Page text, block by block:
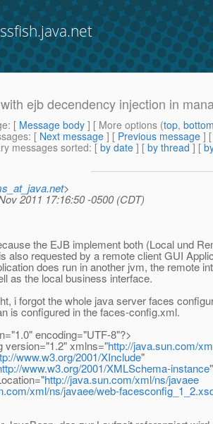
ejb decendency injection in
: [ Message body ] [ More options (top,
: [ Next message ] [ Previous message ]
messages sorted: [ by date ] [ by thread ] [
>
2011 17:16:50 -0500 (CDT)
the EJB implement both (Local und
also requested by a remote client GUI
does run in another jvm, the remote
as the local business interface.
i forgot the whole java server faces
is configured in the faces-config.xml.
encoding="UTF-8"?>
version="1.2" xmlns="http://java.sun.com/
www.w3.org/2001/XInclude"
www.w3.org/2001/XMLSchema-instance"
http://java.sun.com/xml/ns/javaee
xml/ns/javaee/web-